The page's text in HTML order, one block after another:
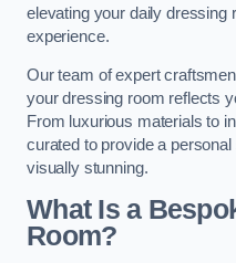
elevating your daily dressing
experience.
Our team of expert
your dressing room reflects
From luxurious materials to
curated to provide a
visually stunning.
What Is a
Room?